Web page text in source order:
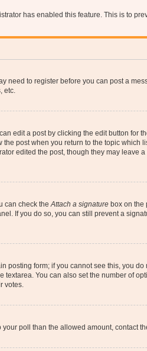
has enabled this feature. This is to
need to register before you can post a
etc.
edit a post by clicking the edit button for
post when you return to the topic which
edited the post, though they may leave
can check the Attach a signature box on the
If you do so, you can still prevent a
posting form; if you cannot see this, you
You can also set the number of
votes.
poll than the allowed amount, contact